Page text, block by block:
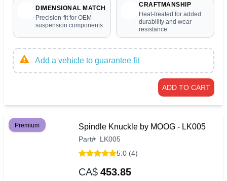
DIMENSIONAL MATCH
Precision-fit for OEM
suspension components
CRAFTMANSHIP
Heat-treated for added
durability and wear
resistance
Add a vehicle to guarantee fit
ADD TO CART
Premium Spindle Knuckle by MOOG - LK005
Part# LK005
5.0 (4)
CA$ 453.85